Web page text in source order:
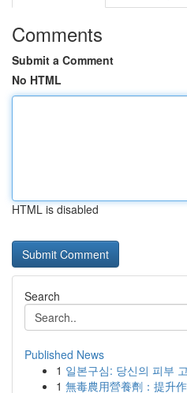
Comments
Submit a Comment
No HTML
HTML is disabled
Search
Published News
1 일본구심: 당신의 피부
1 無毒農用營養劑：提升